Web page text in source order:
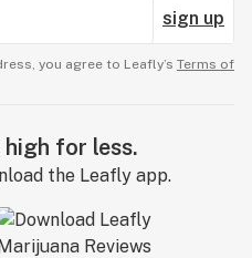
sign up
you agree to Leafly’s Terms of
high for less.
the Leafly app.